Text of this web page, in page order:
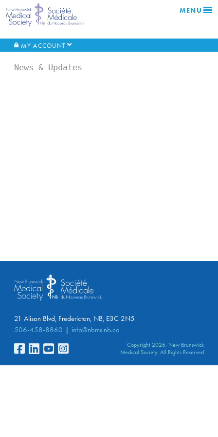
MENU
MY ACCOUNT
News & Updates
21 Alison Blvd, Fredericton, NB, E3C 2N5
506-458-8860
info@nbms.nb.ca
Copyright 2026. New Brunswick
Medical Society. All Rights Reserved